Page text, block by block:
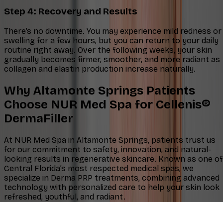
Step 4: Recovery and Results
There’s no downtime. You may experience mild redness or
swelling for a few hours, but you can return to your daily
routine right away. Over the following weeks, your skin
gradually becomes firmer, smoother, and more radiant as
collagen and elastin production increase naturally.
Why Altamonte Springs Patients
Choose NUR Med Spa for Cellenis®
DermaFiller
At NUR Med Spa in Altamonte Springs, patients trust us
for our commitment to safety, innovation, and natural-
looking results in regenerative skincare. Known as one of
Central Florida’s most respected medical spas, we
specialize in Derma PRP treatments, combining advanced
technology with personalized care to help your skin look
refreshed, youthful, and radiant.